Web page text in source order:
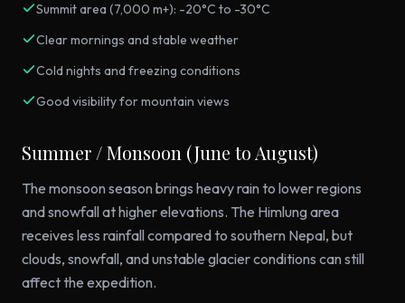
Summit area (7,000 m+): -20°C to -30°C
Clear mornings and stable weather
Cold nights and freezing conditions
Good visibility for mountain views
Summer / Monsoon (June to August)
The monsoon season brings heavy rain to lower regions
and snowfall at higher elevations. The Himlung area
receives less rainfall compared to southern Nepal, but
clouds, snowfall, and unstable glacier conditions can still
affect the expedition.